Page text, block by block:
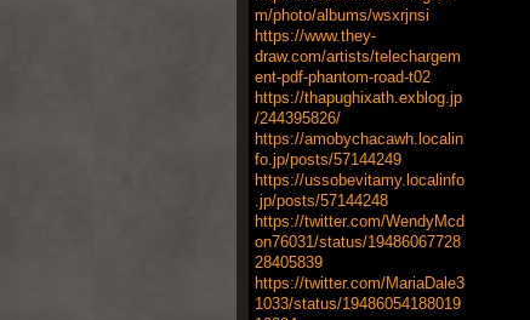
m/photo/albums/wsxrjnsi
https://www.they-
draw.com/artists/telechargem
ent-pdf-phantom-road-t02
https://thapughixath.exblog.jp
/244395826/
https://amobychacawh.localin
fo.jp/posts/57144249
https://ussobevitamy.localinfo
.jp/posts/57144248
https://twitter.com/WendyMcd
on76031/status/19486067728
28405839
https://twitter.com/MariaDale3
1033/status/19486054188019